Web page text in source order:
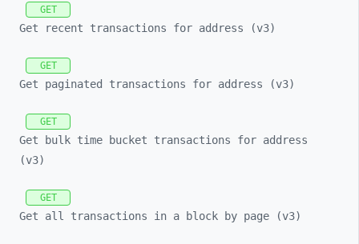
GET
Get recent transactions for address (v3)
GET
Get paginated transactions for address (v3)
GET
Get bulk time bucket transactions for address
(v3)
GET
Get all transactions in a block by page (v3)